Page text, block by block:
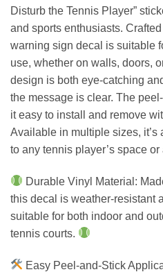
Disturb the Tennis Player”
and sports enthusiasts.
warning sign decal is suitable
use, whether on walls, doors,
design is both eye-catching
the message is clear. The
it easy to install and remove
Available in multiple sizes, it’s
to any tennis player’s space
Durable Vinyl Material:
this decal is weather-resistant
suitable for both indoor and
tennis courts.
Easy Peel-and-Stick